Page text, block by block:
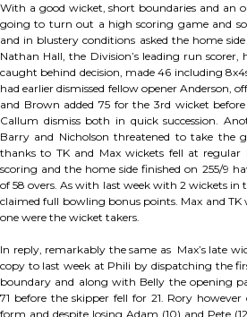
With a good wicket, short boundaries and an
going to turn out a high scoring game and
and in blustery conditions asked the home
Nathan Hall, the Division’s leading run
caught behind decision, made 46 including
had earlier dismissed fellow opener Anderson,
and Brown added 75 for the 3rd wicket
Callum dismiss both in quick succession.
Barry and Nicholson threatened to take the
thanks to TK and Max wickets fell at regular
scoring and the home side finished on 255/9
of 58 overs. As with last week with 2 wickets in
claimed full bowling bonus points. Max and
one were the wicket takers.
In reply, remarkably the same as Max’s late
copy to last week at Phili by dispatching the
boundary and along with Belly the opening
71 before the skipper fell for 21. Rory
form and despite losing Adam (10) and Pete